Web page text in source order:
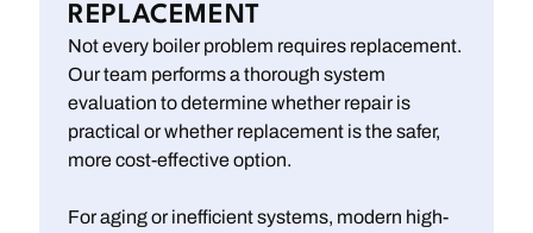
REPLACEMENT
Not every boiler problem requires replacement.
Our team performs a thorough system
evaluation to determine whether repair is
practical or whether replacement is the safer,
more cost-effective option.
For aging or inefficient systems, modern high-